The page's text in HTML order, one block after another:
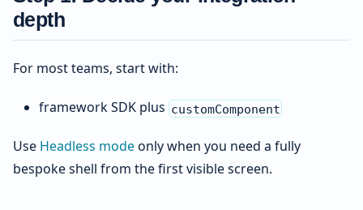
depth
For most teams, start with:
framework SDK plus customComponent
Use Headless modeonly when you need a fully
bespoke shell from the first visible screen.